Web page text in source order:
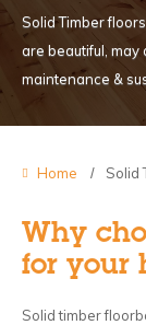
Solid Timber
are beautiful, may
maintenance &
Home Solid
Why
for your
Solid timber